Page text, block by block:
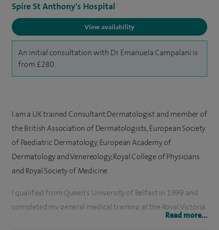
Spire St Anthony's Hospital
View availability
An initial consultation with Dr Emanuela Campalani is
from £280.
I am a UK trained Consultant Dermatologist and member of
the British Association of Dermatologists, European Society
of Paediatric Dermatology, European Academy of
Dermatology and Venereology, Royal College of Physicians
and Royal Society of Medicine.
I qualified from Queen's University of Belfast in 1999 and
completed my general medical training at the Royal Victoria
Hospital in Belfast, and King's College Hospital in London.
Read more...